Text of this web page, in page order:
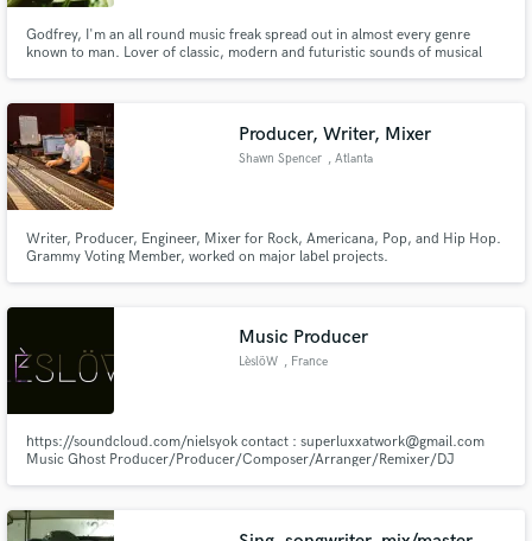
Godfrey, I'm an all round music freak spread out in almost every genre
known to man. Lover of classic, modern and futuristic sounds of musical
Producer, Writer, Mixer
Shawn Spencer , Atlanta
Writer, Producer, Engineer, Mixer for Rock, Americana, Pop, and Hip Hop.
Grammy Voting Member, worked on major label projects.
Music Producer
LèslöW , France
https://soundcloud.com/nielsyok contact : superluxxatwork@gmail.com
Music Ghost Producer/Producer/Composer/Arranger/Remixer/DJ
me